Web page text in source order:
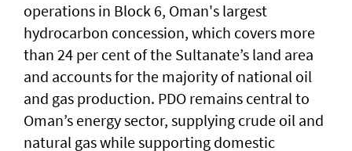
operations in Block 6, Oman's largest
hydrocarbon concession, which covers more
than 24 per cent of the Sultanate’s land area
and accounts for the majority of national oil
and gas production. PDO remains central to
Oman’s energy sector, supplying crude oil and
natural gas while supporting domestic